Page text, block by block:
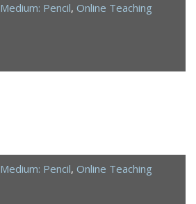
Medium: Pencil, Online Teaching
Medium: Pencil, Online Teaching